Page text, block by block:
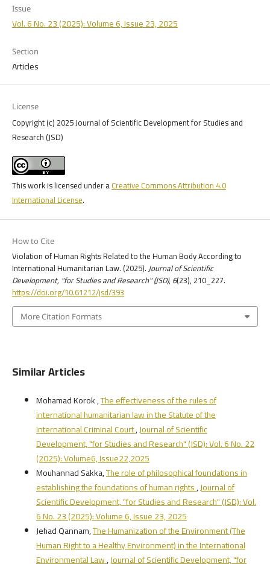
Issue
Vol. 6 No. 23 (2025): Volume 6, Issue 23, 2025
Section
Articles
License
Copyright (c) 2025 Journal of Scientific Development for Studies and
Research (JSD)
This work is licensed under aCreative Commons Attribution 4.0
International License.
How to Cite
Violation of Human Rights Related to the Human Body According to
International Humanitarian Law. (2025).Journal of Scientific
Development, "for Studies and Research" (JSD), 6(23), 210_227.
https://doi.org/10.61212/jsd/393
More Citation Formats
Similar Articles
Mohamad Korok ,The effectiveness of the rules of
international humanitarian law in the Statute of the
International Criminal Court,Journal of Scientific
Development, "for Studies and Research" (JSD): Vol. 6 No. 22
(2025): Volume6, Issue22,2025
Mouhannad Sakka,The role of philosophical foundations in
establishing the foundations of human rights,Journal of
Scientific Development, "for Studies and Research" (JSD): Vol.
6 No. 23 (2025): Volume 6, Issue 23, 2025
Jehad Qannam,The Humanization of the Environment (The
Human Right to a Healthy Environment) in the International
Environmental Law,Journal of Scientific Development, "for